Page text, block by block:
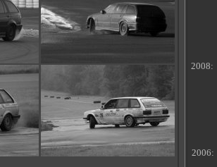
2008:
2006: